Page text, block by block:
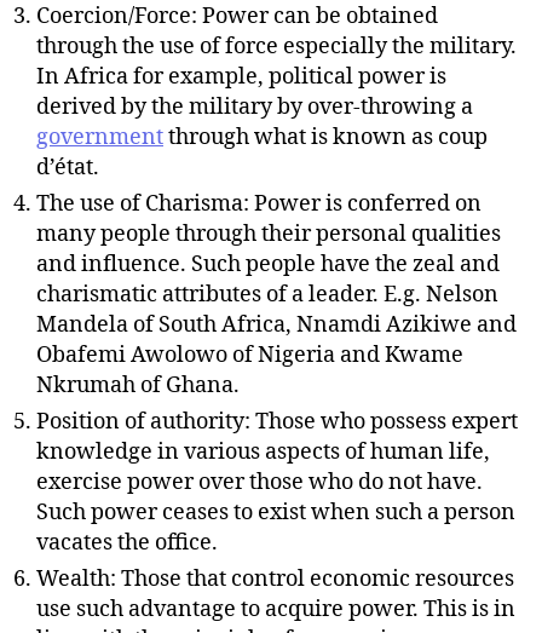
Coercion/Force: Power can be obtained
through the use of force especially the military.
In Africa for example, political power is
derived by the military by over-throwing a
governmentthrough what is known as coup
d’état.
The use of Charisma: Power is conferred on
many people through their personal qualities
and influence. Such people have the zeal and
charismatic attributes of a leader. E.g. Nelson
Mandela of South Africa, Nnamdi Azikiwe and
Obafemi Awolowo of Nigeria and Kwame
Nkrumah of Ghana.
Position of authority: Those who possess expert
knowledge in various aspects of human life,
exercise power over those who do not have.
Such power ceases to exist when such a person
vacates the office.
Wealth: Those that control economic resources
use such advantage to acquire power. This is in